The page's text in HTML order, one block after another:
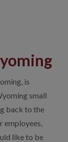
is
small
back to the
employees,
like to be